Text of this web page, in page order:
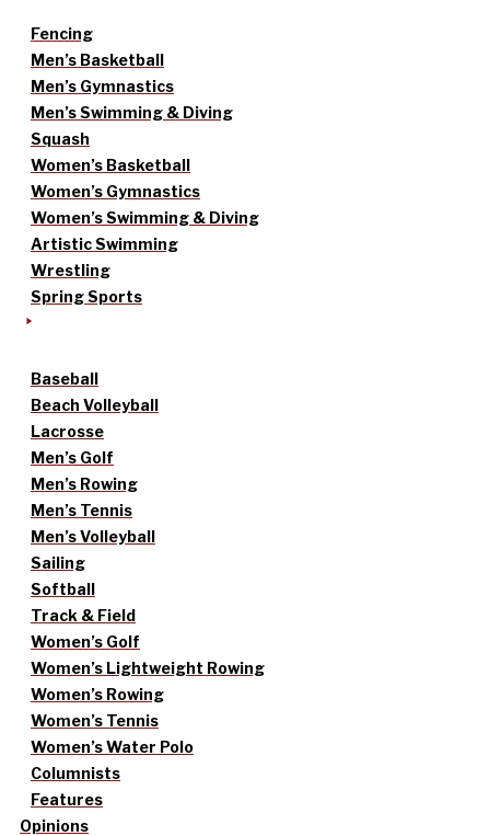
Fencing
Men’s Basketball
Men’s Gymnastics
Men’s Swimming & Diving
Squash
Women’s Basketball
Women’s Gymnastics
Women’s Swimming & Diving
Artistic Swimming
Wrestling
Spring Sports
Baseball
Beach Volleyball
Lacrosse
Men’s Golf
Men’s Rowing
Men’s Tennis
Men’s Volleyball
Sailing
Softball
Track & Field
Women’s Golf
Women’s Lightweight Rowing
Women’s Rowing
Women’s Tennis
Women’s Water Polo
Columnists
Features
Opinions